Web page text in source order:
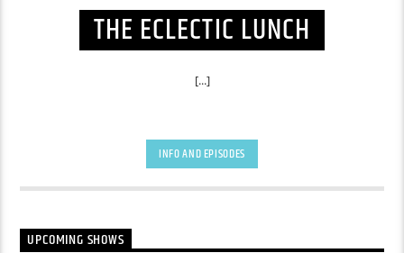
THE ECLECTIC LUNCH
[...]
INFO AND EPISODES
UPCOMING SHOWS